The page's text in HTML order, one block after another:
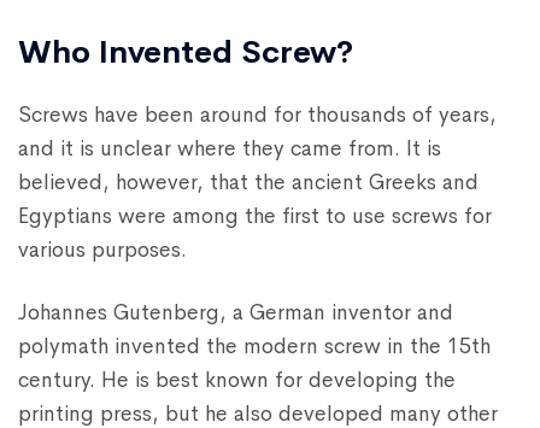
Who Invented Screw?
Screws have been around for thousands of years,
and it is unclear where they came from. It is
believed, however, that the ancient Greeks and
Egyptians were among the first to use screws for
various purposes.
Johannes Gutenberg, a German inventor and
polymath invented the modern screw in the 15th
century. He is best known for developing the
printing press, but he also developed many other